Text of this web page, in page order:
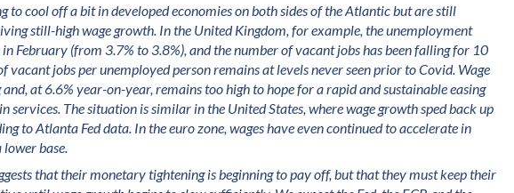
to cool off a bit in developed economies on both sides of the Atlantic but are still
still-high wage growth. In the United Kingdom, for example, the unemployment
February (from 3.7% to 3.8%), and the number of vacant jobs has been falling for 10
vacant jobs per unemployed person remains at levels never seen prior to Covid. Wage
at 6.6% year-on-year, remains too high to hope for a rapid and sustainable easing
services. The situation is similar in the United States, where wage growth sped back up
to Atlanta Fed data. In the euro zone, wages have even continued to accelerate in
base.
that their monetary tightening is beginning to pay off, but that they must keep their